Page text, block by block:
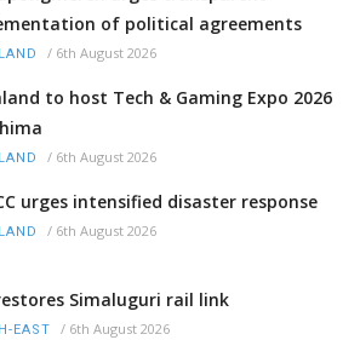
of political agreements
/ 6th August 2026
to host Tech & Gaming Expo 2026
/ 6th August 2026
urges intensified disaster response
/ 6th August 2026
Simaluguri rail link
EAST / 6th August 2026